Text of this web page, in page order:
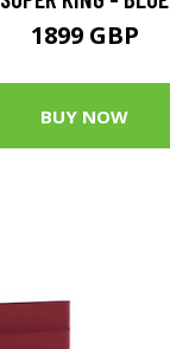
1899 GBP
BUY NOW